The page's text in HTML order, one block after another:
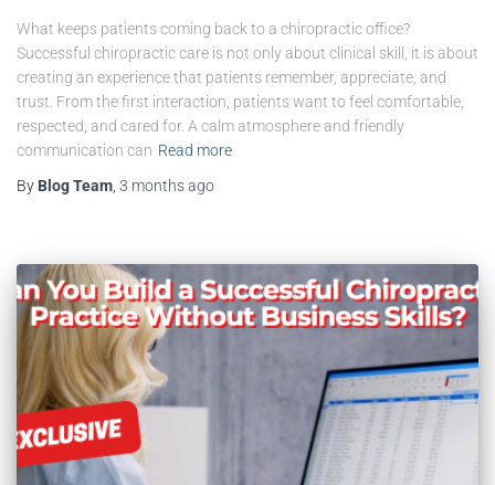
What keeps patients coming back to a chiropractic office?
Successful chiropractic care is not only about clinical skill, it is about
creating an experience that patients remember, appreciate, and
trust. From the first interaction, patients want to feel comfortable,
respected, and cared for. A calm atmosphere and friendly
communication can Read more
By Blog Team 3 monthsago